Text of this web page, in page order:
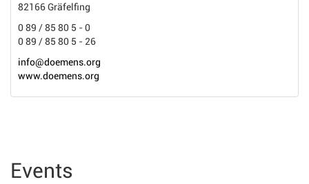
82166 Gräfelfing
0 89 / 85 80 5 - 0
0 89 / 85 80 5 - 26
info@doemens.org
www.doemens.org
Events